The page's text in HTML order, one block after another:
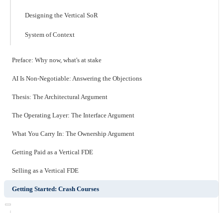
Designing the Vertical SoR
System of Context
Preface: Why now, what's at stake
AI Is Non-Negotiable: Answering the Objections
Thesis: The Architectural Argument
The Operating Layer: The Interface Argument
What You Carry In: The Ownership Argument
Getting Paid as a Vertical FDE
Selling as a Vertical FDE
Getting Started: Crash Courses